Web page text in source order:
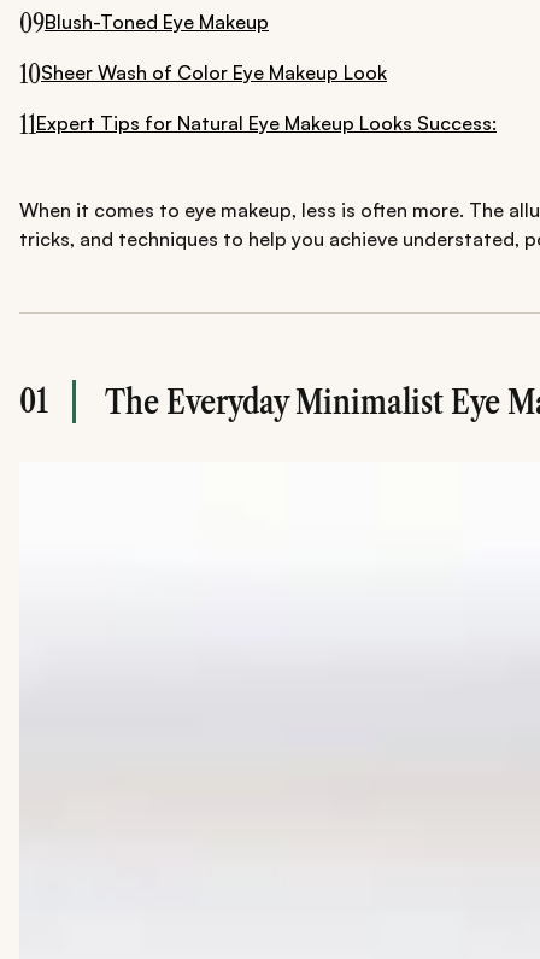
09Blush-Toned Eye Makeup
10Sheer Wash of Color Eye Makeup Look
11Expert Tips for Natural Eye Makeup Looks Success:
When it comes to eye makeup, less is often more. The
tricks, and techniques to help you achieve understated,
01 The Everyday Minimalist Eye